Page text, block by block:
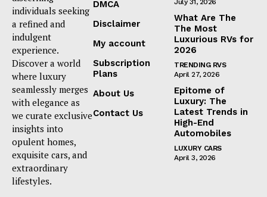
individuals seeking
a refined and
indulgent
experience.
Discover a world
where luxury
seamlessly merges
with elegance as
we curate exclusive
insights into
opulent homes,
exquisite cars, and
extraordinary
lifestyles.
DMCA
Disclaimer
My account
Subscription
Plans
About Us
Contact Us
July 31, 2026
What Are The
The Most
Luxurious RVs for
2026
TRENDING RVS
April 27, 2026
Epitome of
Luxury: The
Latest Trends in
High-End
Automobiles
LUXURY CARS
April 3, 2026